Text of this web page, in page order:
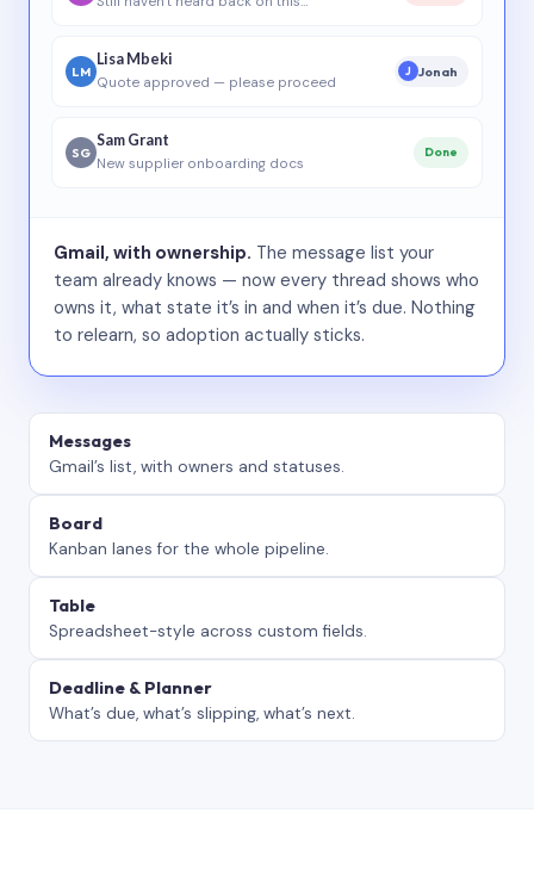
LM
Lisa Mbeki
Quote approved — please proceed
J Jonah
SG
Sam Grant
New supplier onboarding docs
Done
Gmail, with ownership. The message list your
team already knows — now every thread shows who
owns it, what state it’s in and when it’s due. Nothing
to relearn, so adoption actually sticks.
Messages
Gmail’s list, with owners and statuses.
Board
Kanban lanes for the whole pipeline.
Table
Spreadsheet-style across custom fields.
Deadline & Planner
What’s due, what’s slipping, what’s next.